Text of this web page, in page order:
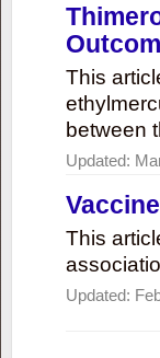
This
between
Updated:
This
Updated: